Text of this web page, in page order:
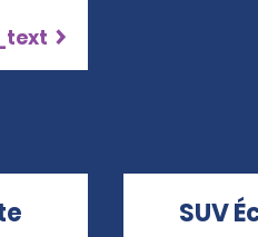
Opens in a new
SUV